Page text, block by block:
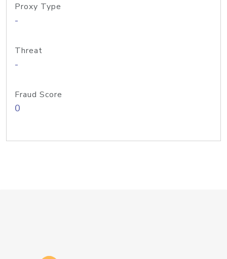
Proxy Type
-
Threat
-
Fraud Score
0